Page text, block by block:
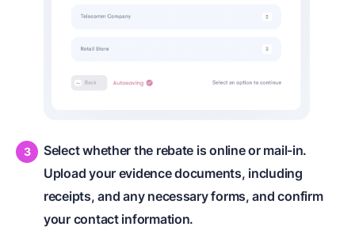
Select whether the rebate is online or mail-in.
Upload your evidence documents, including
receipts, and any necessary forms, and confirm
your contact information.